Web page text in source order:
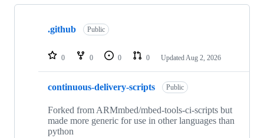
Showing
repositories
.github Public
0 0 0 0 Updated Aug 2, 2026
continuous-delivery-scripts Public
Forked from ARMmbed/mbed-tools-ci-scripts but
made more generic for use in other languages than
python